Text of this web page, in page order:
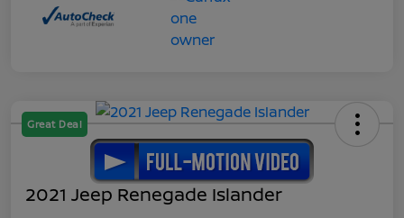
Great Deal
2021 Jeep Renegade Islander